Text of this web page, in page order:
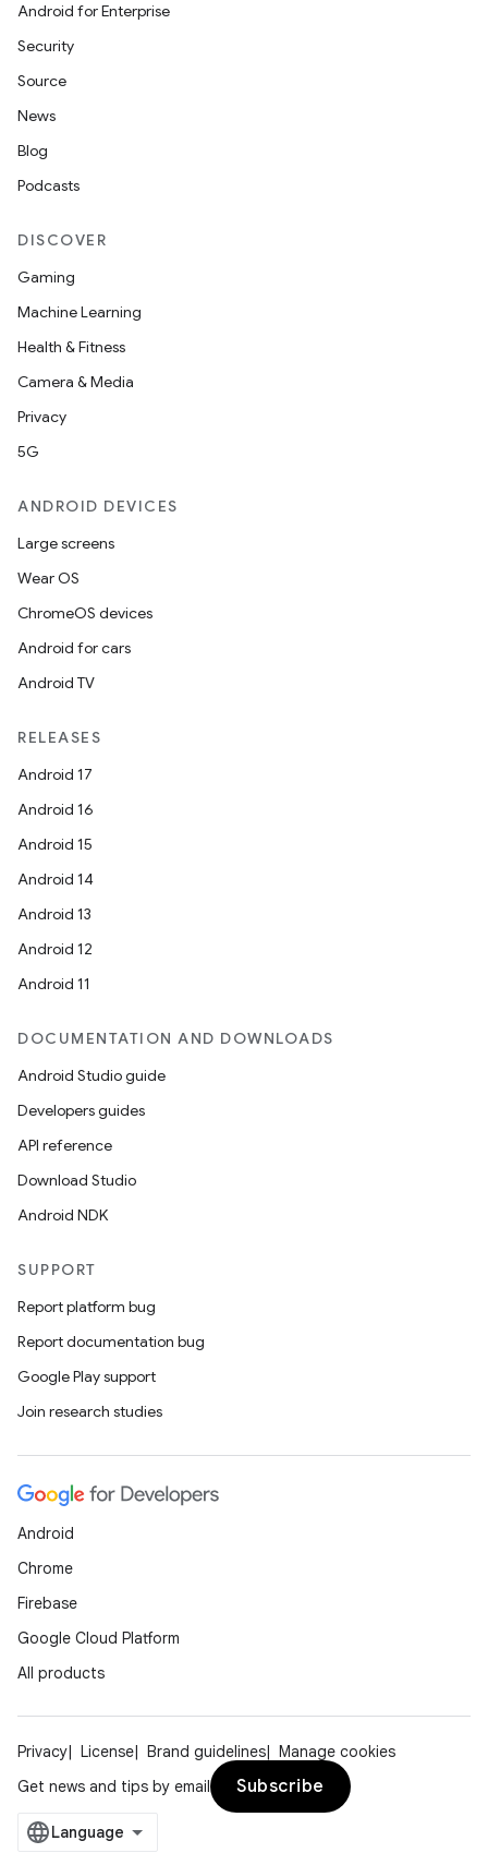
Android for Enterprise
Security
Source
News
Blog
Podcasts
DISCOVER
Gaming
Machine Learning
Health & Fitness
Camera & Media
Privacy
5G
ANDROID DEVICES
Large screens
Wear OS
ChromeOS devices
Android for cars
Android TV
RELEASES
Android 17
Android 16
Android 15
Android 14
Android 13
Android 12
Android 11
DOCUMENTATION AND DOWNLOADS
Android Studio guide
Developers guides
API reference
Download Studio
Android NDK
SUPPORT
Report platform bug
Report documentation bug
Google Play support
Join research studies
Android
Chrome
Firebase
Google Cloud Platform
All products
Privacy License Brand guidelines
Manage cookies
Get news and tips by email
Subscribe